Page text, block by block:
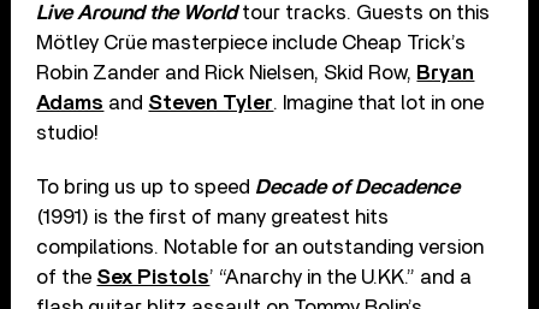
Live Around the Worldtour tracks. Guests on this
Mötley Crüe masterpiece include Cheap Trick’s
Robin Zander and Rick Nielsen, Skid Row, Bryan
Adams and Steven Tyler. Imagine that lot in one
studio!
To bring us up to speed Decade of Decadence
(1991) is the first of many greatest hits
compilations. Notable for an outstanding version
of the Sex Pistols’ “Anarchy in the U.KK.” and a